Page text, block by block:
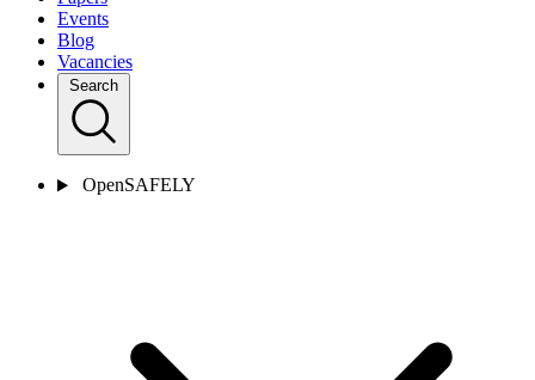
Events
Blog
Vacancies
Search
OpenSAFELY